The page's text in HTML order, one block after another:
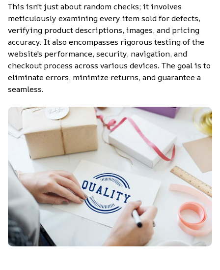
This isn't just about random checks; it involves
meticulously examining every item sold for defects,
verifying product descriptions, images, and pricing
accuracy. It also encompasses rigorous testing of the
website's performance, security, navigation, and
checkout process across various devices. The goal is to
eliminate errors, minimize returns, and guarantee a
seamless.